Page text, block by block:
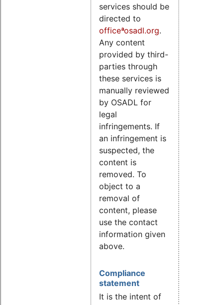
services should be
directed to
officeªosadl.org.
Any content
provided by third-
parties through
these services is
manually reviewed
by OSADL for
legal
infringements. If
an infringement is
suspected, the
content is
removed. To
object to a
removal of
content, please
use the contact
information given
above.
Compliance
statement
It is the intent of